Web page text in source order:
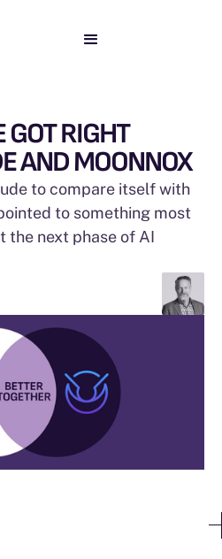
RIGHT
AND MOONNOX
to compare itself with
to something most
the next phase of AI